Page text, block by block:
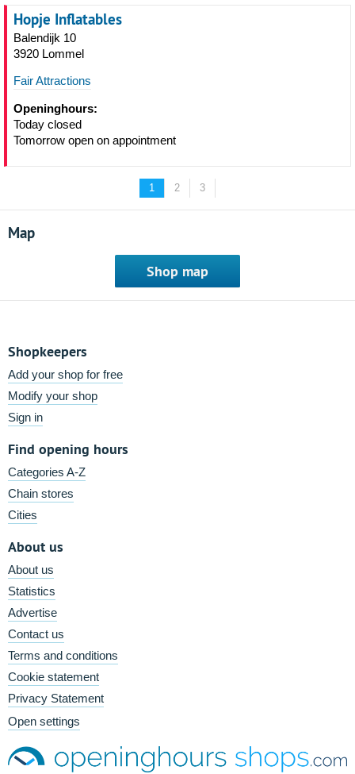
Hopje Inflatables
Balendijk 10
3920 Lommel
Fair Attractions
Openinghours:
Today closed
Tomorrow open on appointment
1 2 3
Map
Shop map
Shopkeepers
Add your shop for free
Modify your shop
Sign in
Find opening hours
Categories A-Z
Chain stores
Cities
About us
About us
Statistics
Advertise
Contact us
Terms and conditions
Cookie statement
Privacy Statement
Open settings